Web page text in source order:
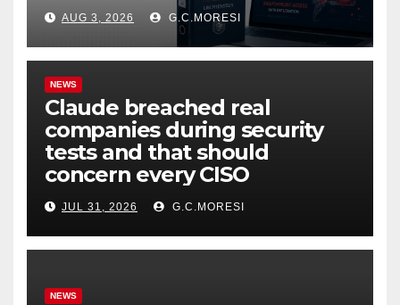
AUG 3, 2026 G.C.MORESI
NEWS
Claude breached real
companies during security
tests and that should
concern every CISO
JUL 31, 2026 G.C.MORESI
NEWS